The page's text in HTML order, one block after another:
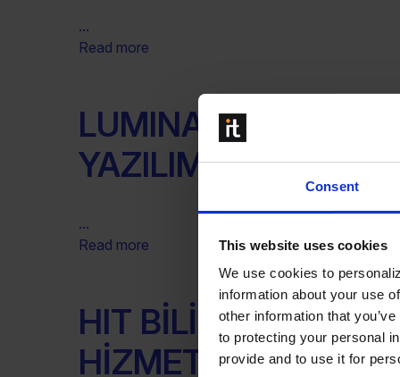
Consent
This website uses cookies
We use cookies to
information about your use
other information that
to protecting your personal
provide and to use it for
...
Read more
LUMINARY
YAZILIM SAN. TIC.
...
Read more
HIT BİLİŞİM
HİZMETLERİ